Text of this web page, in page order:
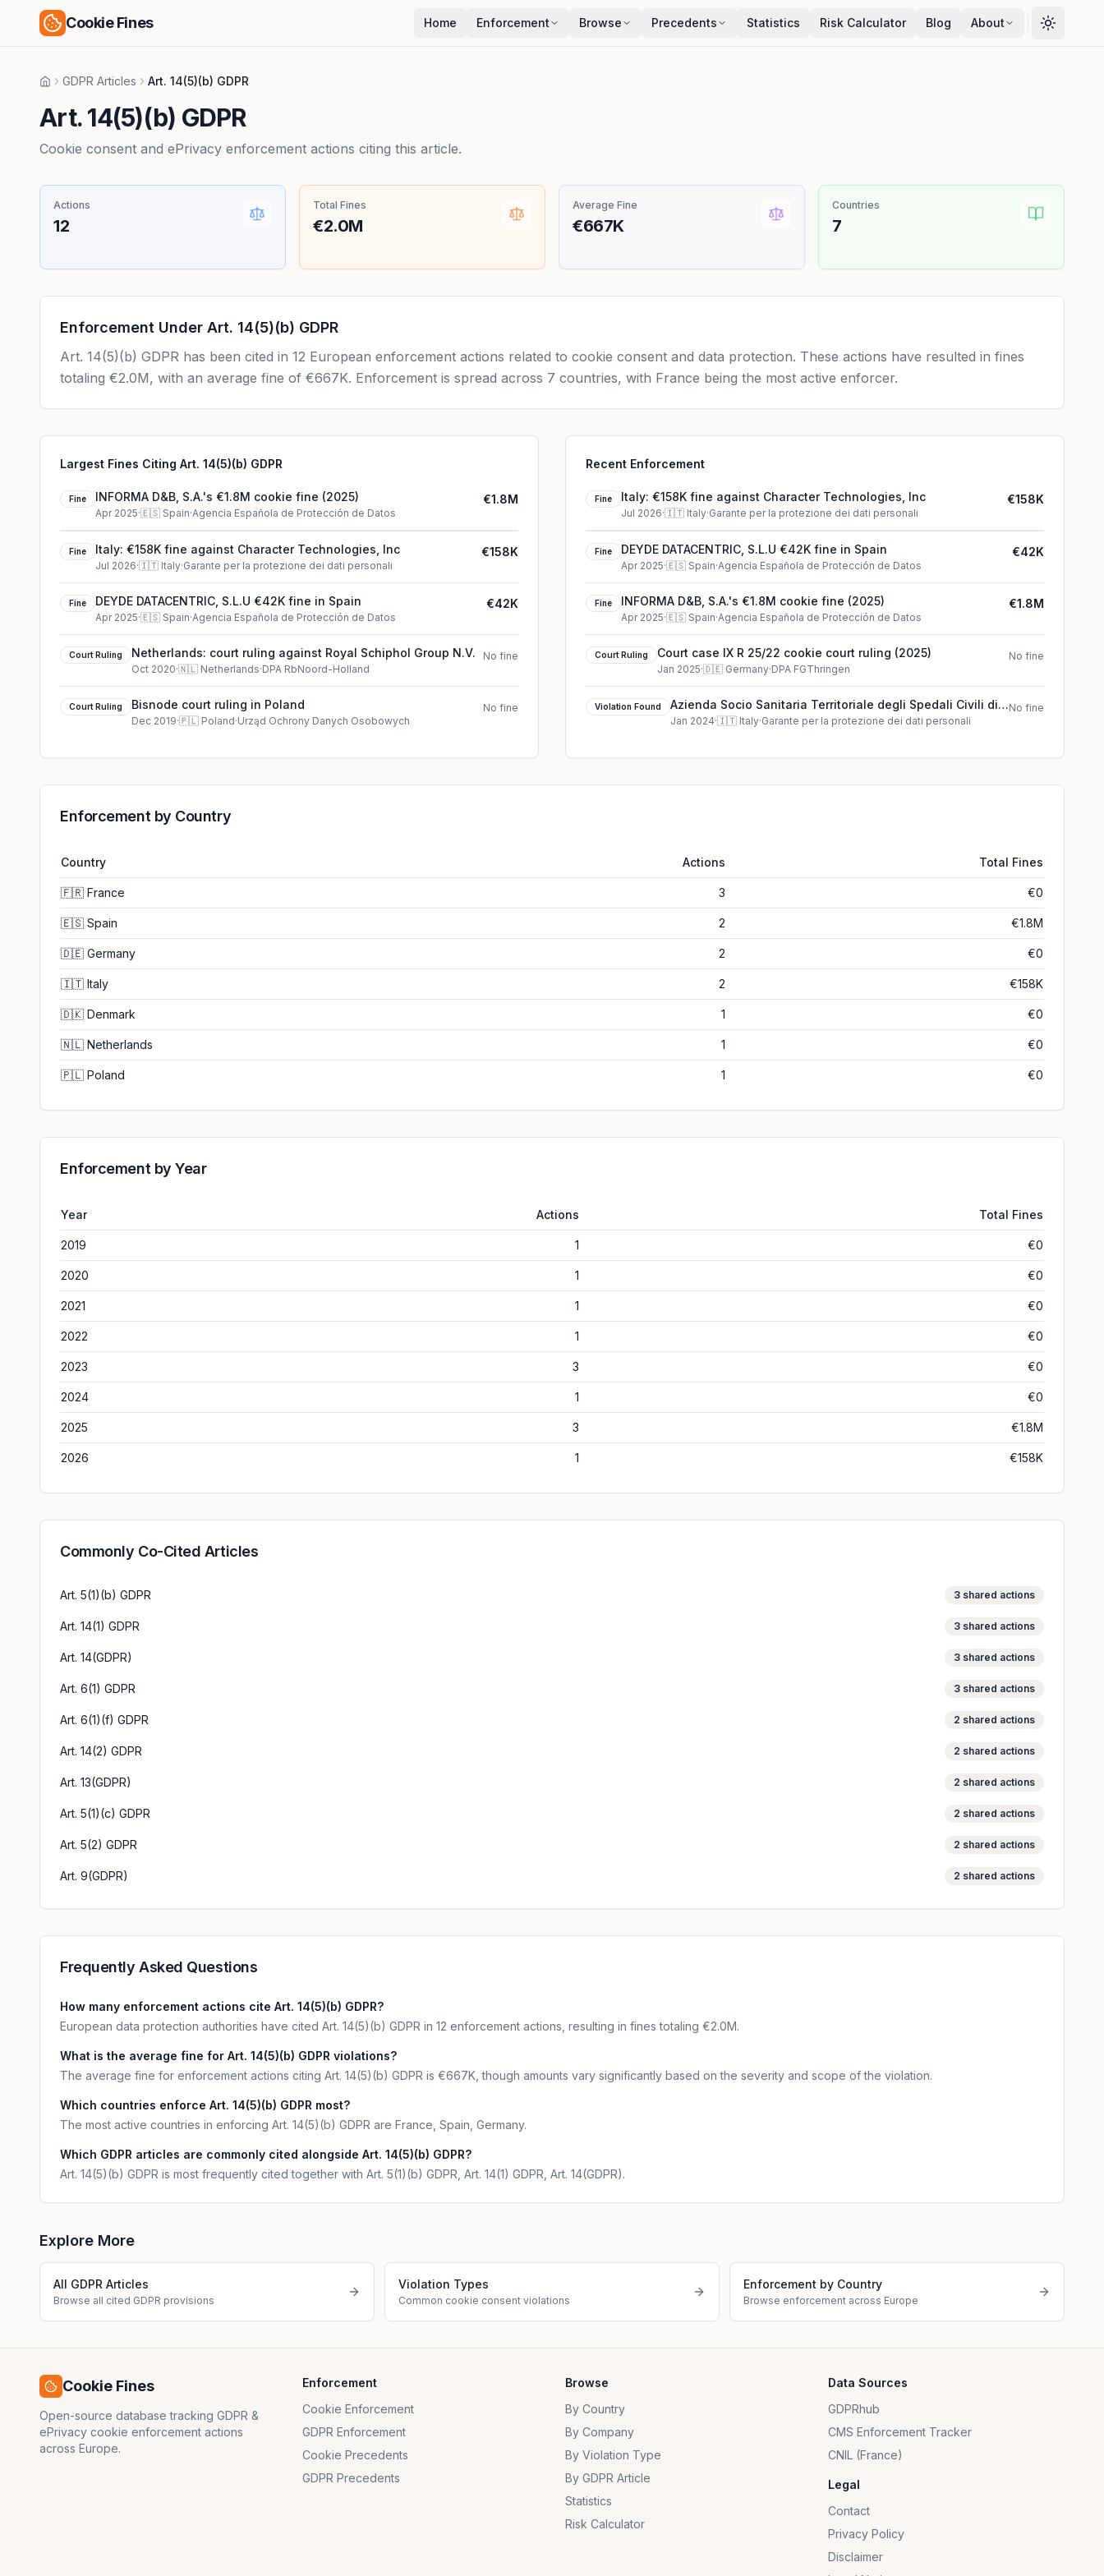
Cookie Fines Home Enforcement Browse Precedents Statistics Risk Calculator Blog About
HomeGDPR Articles Art. 14(5)(b) GDPR
Art. 14(5)(b) GDPR
Cookie consent and ePrivacy enforcement actions citing this article.
Actions
12
Total Fines
€2.0M
Average Fine
€667K
Countries
7
Enforcement Under Art. 14(5)(b) GDPR
Art. 14(5)(b) GDPR has been cited in 12 European enforcement actions related to cookie consent and data protection. These actions have resulted in fines
totaling €2.0M, with an average fine of €667K. Enforcement is spread across 7 countries, with France being the most active enforcer.
Largest Fines Citing Art. 14(5)(b) GDPR
Fine INFORMA D&B, S.A.'s €1.8M cookie fine (2025)
Apr 2025·🇪🇸 Spain·Agencia Española de Protección de Datos
€1.8M
Fine Italy: €158K fine against Character Technologies, Inc
Jul 2026·🇮🇹 Italy·Garante per la protezione dei dati personali
€158K
Fine DEYDE DATACENTRIC, S.L.U €42K fine in Spain
Apr 2025·🇪🇸 Spain·Agencia Española de Protección de Datos
€42K
Court Ruling Netherlands: court ruling against Royal Schiphol Group N.V.
Oct 2020·🇳🇱 Netherlands·DPA RbNoord-Holland
No fine
Court Ruling Bisnode court ruling in Poland
Dec 2019·🇵🇱 Poland·Urząd Ochrony Danych Osobowych
No fine
Recent Enforcement
Fine Italy: €158K fine against Character Technologies, Inc
Jul 2026·🇮🇹 Italy·Garante per la protezione dei dati personali
€158K
Fine DEYDE DATACENTRIC, S.L.U €42K fine in Spain
Apr 2025·🇪🇸 Spain·Agencia Española de Protección de Datos
€42K
Fine INFORMA D&B, S.A.'s €1.8M cookie fine (2025)
Apr 2025·🇪🇸 Spain·Agencia Española de Protección de Datos
€1.8M
Court Ruling Court case IX R 25/22 cookie court ruling (2025)
Jan 2025·🇩🇪 Germany·DPA FGThringen
No fine
Violation Found
Azienda Socio Sanitaria Territoriale degli Spedali Civili di
Brescia violation found in Italy
Jan 2024·🇮🇹 Italy·Garante per la protezione dei dati personali
No fine
Enforcement by Country
Country Actions Total Fines
🇫🇷 France 3 €0
🇪🇸 Spain 2 €1.8M
🇩🇪 Germany 2 €0
🇮🇹 Italy 2 €158K
🇩🇰 Denmark 1 €0
🇳🇱 Netherlands 1 €0
🇵🇱 Poland 1 €0
Enforcement by Year
Year Actions Total Fines
2019 1 €0
2020 1 €0
2021 1 €0
2022 1 €0
2023 3 €0
2024 1 €0
2025 3 €1.8M
2026 1 €158K
Commonly Co-Cited Articles
Art. 5(1)(b) GDPR 3 shared actions
Art. 14(1) GDPR 3 shared actions
Art. 14(GDPR) 3 shared actions
Art. 6(1) GDPR 3 shared actions
Art. 6(1)(f) GDPR 2 shared actions
Art. 14(2) GDPR 2 shared actions
Art. 13(GDPR) 2 shared actions
Art. 5(1)(c) GDPR 2 shared actions
Art. 5(2) GDPR 2 shared actions
Art. 9(GDPR) 2 shared actions
Frequently Asked Questions
How many enforcement actions cite Art. 14(5)(b) GDPR?
European data protection authorities have cited Art. 14(5)(b) GDPR in 12 enforcement actions, resulting in fines totaling €2.0M.
What is the average fine for Art. 14(5)(b) GDPR violations?
The average fine for enforcement actions citing Art. 14(5)(b) GDPR is €667K, though amounts vary significantly based on the severity and scope of the violation.
Which countries enforce Art. 14(5)(b) GDPR most?
The most active countries in enforcing Art. 14(5)(b) GDPR are France, Spain, Germany.
Which GDPR articles are commonly cited alongside Art. 14(5)(b) GDPR?
Art. 14(5)(b) GDPR is most frequently cited together with Art. 5(1)(b) GDPR, Art. 14(1) GDPR, Art. 14(GDPR).
Explore More
All GDPR Articles
Browse all cited GDPR provisions
Violation Types
Common cookie consent violations
Enforcement by Country
Browse enforcement across Europe
Cookie Fines
Open-source database tracking GDPR &
ePrivacy cookie enforcement actions
across Europe.
Enforcement
Cookie Enforcement
GDPR Enforcement
Cookie Precedents
GDPR Precedents
Browse
By Country
By Company
By Violation Type
By GDPR Article
Statistics
Risk Calculator
Data Sources
GDPRhub
CMS Enforcement Tracker
CNIL (France)
Legal
Contact
Privacy Policy
Disclaimer